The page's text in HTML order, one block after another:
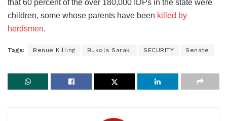
that 60 percent of the over 180,000 IDPs in the state were
children, some whose parents have been killed by
herdsmen.
Tags: Benue Killing Bukola Saraki SECURITY Senate